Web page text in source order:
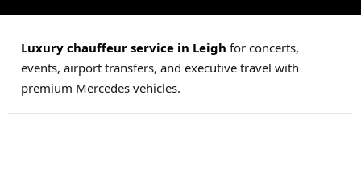
Luxury chauffeur service in Leigh for concerts,
events, airport transfers, and executive travel with
premium Mercedes vehicles.